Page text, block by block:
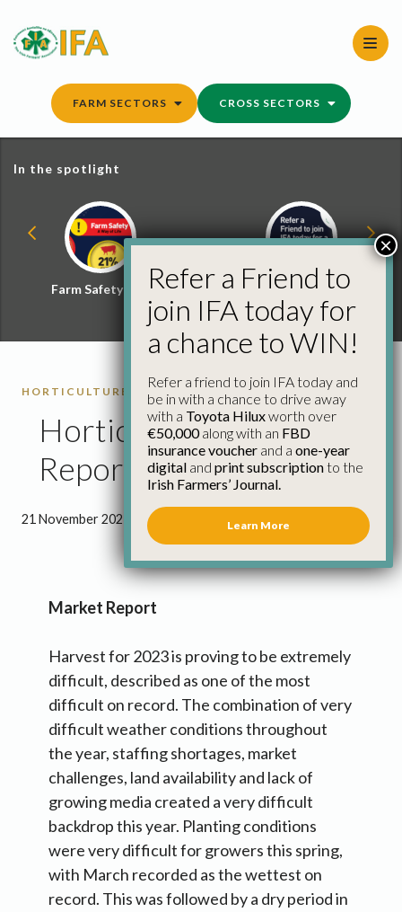
content
FARM SECTORS CROSS SECTORS
In the spotlight
Farm Safety Hub
Refer a Friend and
Win
HORTICULTURE REPORTS
Horticulture Council
Report November 2023
21 November 2023 ● 4 minutes 53 seconds read
Market Report
Harvest for 2023 is proving to be extremely
difficult, described as one of the most
difficult on record. The combination of very
difficult weather conditions throughout
the year, staffing shortages, market
challenges, land availability and lack of
growing media created a very difficult
backdrop this year. Planting conditions
were very difficult for growers this spring,
with March recorded as the wettest on
record. This was followed by a dry period in
Refer a Friend to
join IFA today for
a chance to WIN!
Refer a friend to join IFA today and
be in with a chance to drive away
with a Toyota Hiluxworth over
€50,000along with an FBD
insurance voucher and a one-year
digital and print subscriptionto the
Irish Farmers’ Journal.
Learn More
×